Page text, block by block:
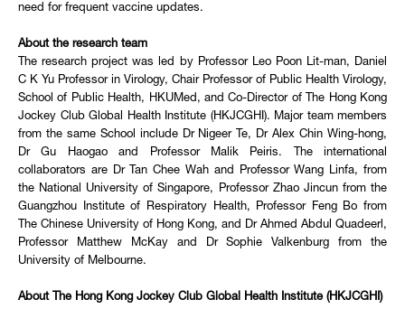
need for frequent vaccine updates.
About the research team
The research project was led by Professor Leo Poon Lit-man, Daniel
C K Yu Professor in Virology, Chair Professor of Public Health Virology,
School of Public Health, HKUMed, and Co-Director of The Hong Kong
Jockey Club Global Health Institute (HKJCGHI). Major team members
from the same School include Dr Nigeer Te, Dr Alex Chin Wing-hong,
Dr Gu Haogao and Professor Malik Peiris. The international
collaborators are Dr Tan Chee Wah and Professor Wang Linfa, from
the National University of Singapore, Professor Zhao Jincun from the
Guangzhou Institute of Respiratory Health, Professor Feng Bo from
The Chinese University of Hong Kong, and Dr Ahmed Abdul Quadeerl,
Professor Matthew McKay and Dr Sophie Valkenburg from the
University of Melbourne.
About The Hong Kong Jockey Club Global Health Institute (HKJCGHI)